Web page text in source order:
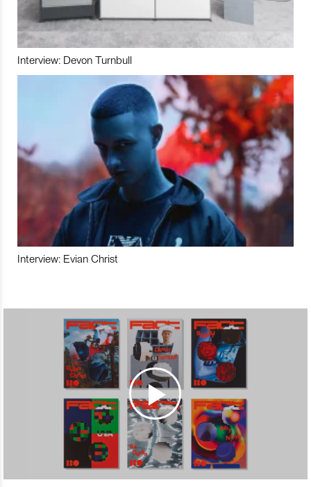
Interview: Devon Turnbull
Interview: Evian Christ